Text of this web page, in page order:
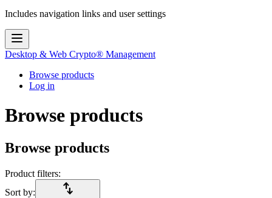
Includes navigation links and user settings
Desktop & Web Crypto® Management
Browse products
Log in
Browse products
Browse products
Product filters:
Sort by:
import_export